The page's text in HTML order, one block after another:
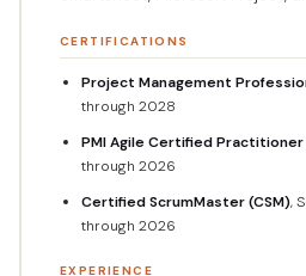
CERTIFICATIONS
Project Management
through 2028
PMI Agile Certified Practitioner
through 2026
Certified ScrumMaster (CSM),
through 2026
EXPERIENCE